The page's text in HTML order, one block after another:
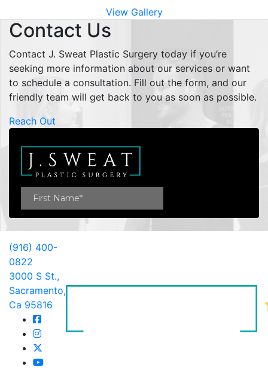
View Gallery
Contact Us
Contact J. Sweat Plastic Surgery today if you’re
seeking more information about our services or want
to schedule a consultation. Fill out the form, and our
friendly team will get back to you as soon as possible.
Reach Out
(916) 400-
0822
3000 S St.,
Sacramento,
Ca 95816